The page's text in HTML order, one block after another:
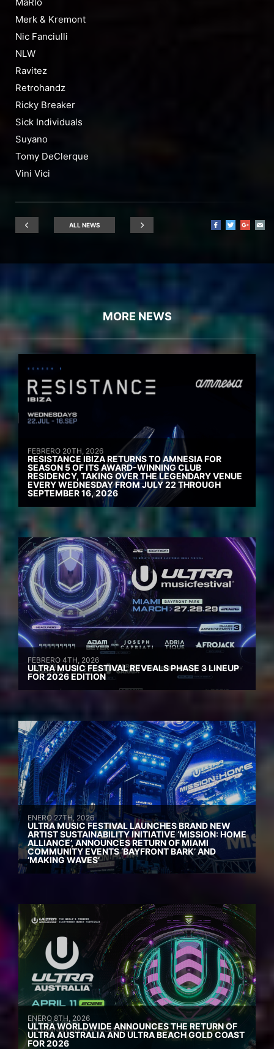
Merk & Kremont
Nic Fanciulli
NLW
Ravitez
Retrohandz
Ricky Breaker
Sick Individuals
Suyano
Tomy DeClerque
Vini Vici
ALL NEWS
MORE NEWS
FEBRERO 20TH, 2026
RESISTANCE IBIZA RETURNS TO AMNESIA FOR
SEASON 5 OF ITS AWARD-WINNING CLUB
RESIDENCY, TAKING OVER THE LEGENDARY VENUE
EVERY WEDNESDAY FROM JULY 22 THROUGH
SEPTEMBER 16, 2026
FEBRERO 4TH, 2026
ULTRA MUSIC FESTIVAL REVEALS PHASE 3 LINEUP
FOR 2026 EDITION
ENERO 27TH, 2026
ULTRA MUSIC FESTIVAL LAUNCHES BRAND NEW
ARTIST SUSTAINABILITY INITIATIVE ‘MISSION: HOME
ALLIANCE’, ANNOUNCES RETURN OF MIAMI
COMMUNITY EVENTS ‘BAYFRONT BARK’ AND
‘MAKING WAVES’
ENERO 8TH, 2026
ULTRA WORLDWIDE ANNOUNCES THE RETURN OF
ULTRA AUSTRALIA AND ULTRA BEACH GOLD COAST
FOR 2026